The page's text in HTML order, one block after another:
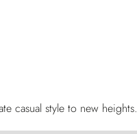
casual style to new heights.